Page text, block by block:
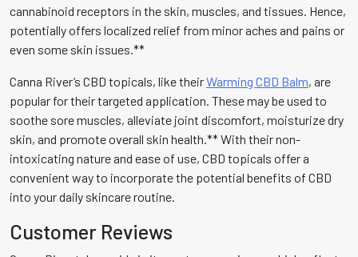
cannabinoid receptors in the skin, muscles, and tissues. Hence,
potentially offers localized relief from minor aches and pains or
even some skin issues.**
Canna River’s CBD topicals, like theirWarming CBD Balm, are
popular for their targeted application. These may be used to
soothe sore muscles, alleviate joint discomfort, moisturize dry
skin, and promote overall skin health.** With their non-
intoxicating nature and ease of use, CBD topicals offer a
convenient way to incorporate the potential benefits of CBD
into your daily skincare routine.
Customer Reviews